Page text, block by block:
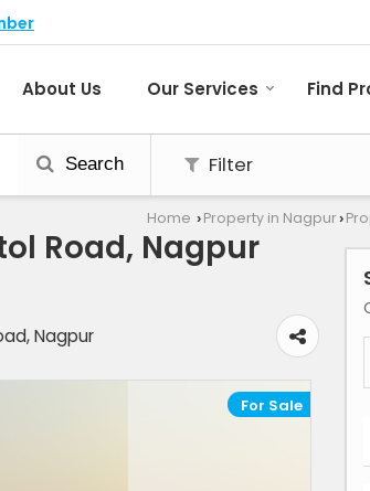
About Us Our Services Find
Search Filter
Home › Property in Nagpur ›
Road, Nagpur
Nagpur
For Sale